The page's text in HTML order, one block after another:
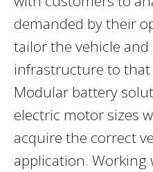
demanded by their
tailor the vehicle
infrastructure to
Modular battery
electric motor sizes
acquire the correct
application.